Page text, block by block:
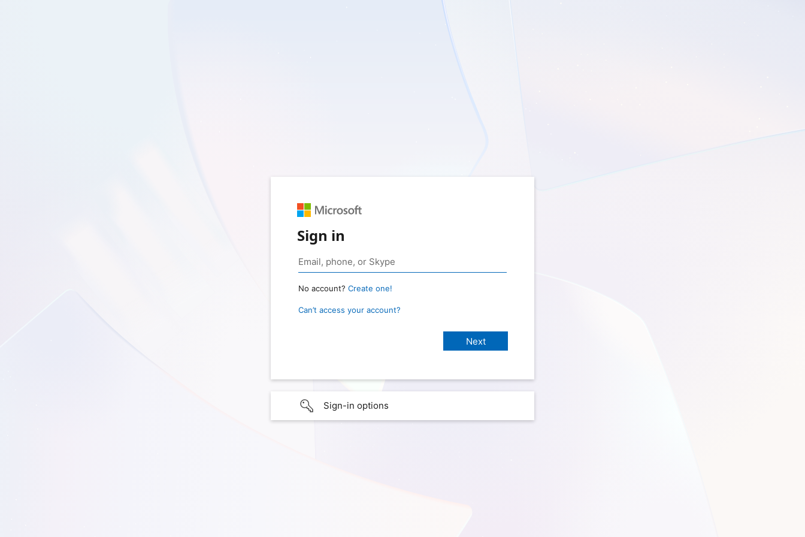
Sign in
No account? Create one!
Can’t access your account?
Sign-in options